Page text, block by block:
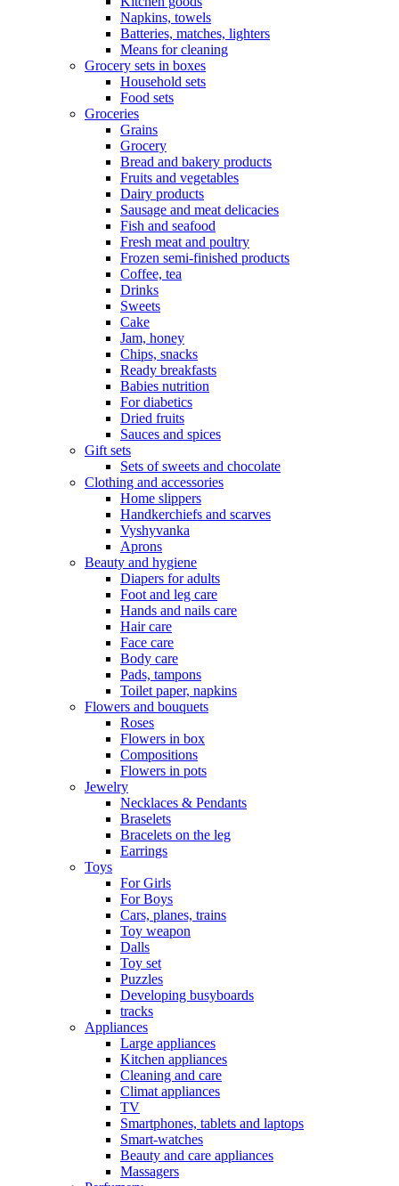
Napkins, towels
Batteries, matches, lighters
Means for cleaning
Grocery sets in boxes
Household sets
Food sets
Groceries
Grains
Grocery
Bread and bakery products
Fruits and vegetables
Dairy products
Sausage and meat delicacies
Fish and seafood
Fresh meat and poultry
Frozen semi-finished products
Coffee, tea
Drinks
Sweets
Cake
Jam, honey
Chips, snacks
Ready breakfasts
Babies nutrition
For diabetics
Dried fruits
Sauces and spices
Gift sets
Sets of sweets and chocolate
Clothing and accessories
Home slippers
Handkerchiefs and scarves
Vyshyvanka
Aprons
Beauty and hygiene
Diapers for adults
Foot and leg care
Hands and nails care
Hair care
Face care
Body care
Pads, tampons
Toilet paper, napkins
Flowers and bouquets
Roses
Flowers in box
Compositions
Flowers in pots
Jewelry
Necklaces & Pendants
Braselets
Bracelets on the leg
Earrings
Toys
For Girls
For Boys
Cars, planes, trains
Toy weapon
Dalls
Toy set
Puzzles
Developing busyboards
tracks
Appliances
Large appliances
Kitchen appliances
Cleaning and care
Сlimat appliances
TV
Smartphones, tablets and laptops
Smart-watches
Beauty and care appliances
Massagers